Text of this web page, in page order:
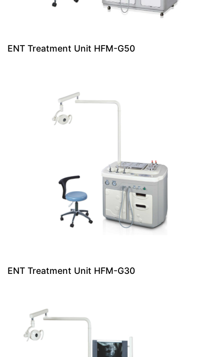
ENT Treatment Unit HFM-G50
ENT Treatment Unit HFM-G30